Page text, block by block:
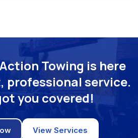
Towing is here
professional service.
you covered!
View Services